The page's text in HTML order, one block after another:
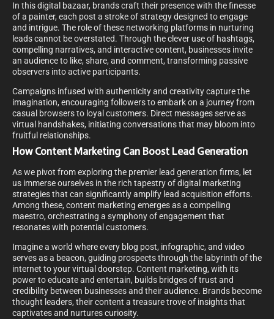
In this digital bazaar, brands craft their presence with the finesse
of a painter, each post a stroke of strategy designed to engage
and intrigue. The role of these networking platforms in nurturing
leads cannot be overstated. Through the clever use of hashtags,
compelling narratives, and interactive content, businesses invite
an audience to like, share, and comment, transforming passive
observers into active participants.
Campaigns infused with authenticity and creativity capture the
imagination, encouraging followers to embark on a journey from
casual browsers to loyal customers. Direct messages serve as
virtual handshakes, initiating conversations that may bloom into
fruitful relationships.
How Content Marketing Can Boost Lead Generation
As we pivot from exploring the premier lead generation firms, let
us immerse ourselves in the rich tapestry of digital marketing
strategies that can significantly amplify lead acquisition efforts.
Among these, content marketing emerges as a compelling
maestro, orchestrating a symphony of engagement that
resonates with potential customers.
Imagine a world where every blog post, infographic, and video
serves as a beacon, guiding prospects through the labyrinth of the
internet to your virtual doorstep. Content marketing, with its
power to educate and entertain, builds bridges of trust and
credibility between businesses and their audience. Brands become
thought leaders, their content a treasure trove of insights that
captivates and nurtures curiosity.